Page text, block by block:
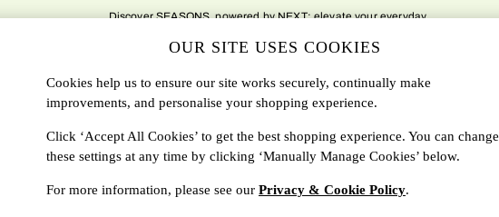
Discover SEASONS, powered by NEXT; elevate your everyday.
About Us
Terms & Conditions
Shop By Department
Womens
Mens
OUR SITE USES COOKIES
Cookies help us to ensure our site works securely, continually make
improvements, and personalise your shopping experience.
Click ‘Accept All Cookies’ to get the best shopping experience. You can change
these settings at any time by clicking ‘Manually Manage Cookies’ below.
For more information, please see our Privacy & Cookie Policy.